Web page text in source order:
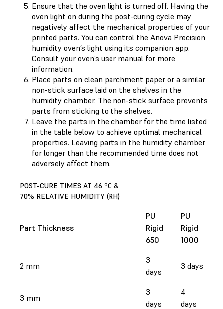
Ensure that the oven light is turned off. Having the
oven light on during the post-curing cycle may
negatively affect the mechanical properties of your
printed parts. You can control the Anova Precision
humidity oven’s light using its companion app.
Consult your oven’s user manual for more
information.
Place parts on clean parchment paper or a similar
non-stick surface laid on the shelves in the
humidity chamber. The non-stick surface prevents
parts from sticking to the shelves.
Leave the parts in the chamber for the time listed
in the table below to achieve optimal mechanical
properties. Leaving parts in the humidity chamber
for longer than the recommended time does not
adversely affect them.
POST-CURE TIMES AT 46 ºC &
70% RELATIVE HUMIDITY (RH)
Part Thickness
PU
Rigid
650
PU
Rigid
1000
2 mm
3
days
3 days
3 mm
3
days
4
days